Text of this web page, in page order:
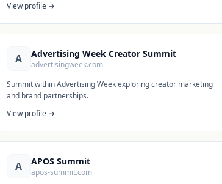
View profile →
A Advertising Week Creator Summit
advertisingweek.com
Summit within Advertising Week exploring creator marketing
and brand partnerships.
View profile →
A APOS Summit
apos-summit.com